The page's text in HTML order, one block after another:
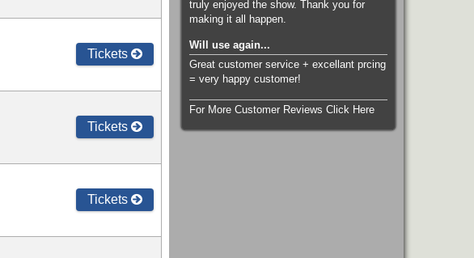
Tickets
Tickets
Tickets
truly enjoyed the show. Thank you for
making it all happen.
Will use again...
Great customer service + excellant prcing
= very happy customer!
For More Customer Reviews Click Here